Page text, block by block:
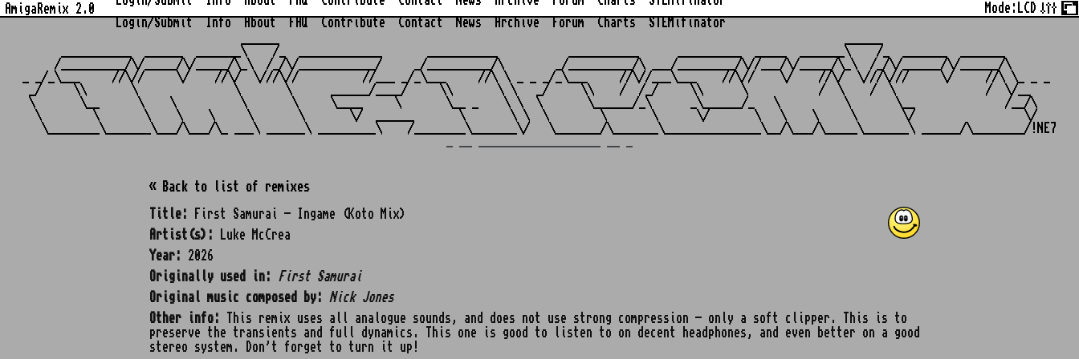
AmigaRemix 2.0
Login/Submit
Info About FAQ Contribute Contact News Archive Forum Charts STEMifinator
Mode: LCD
      ___________  ______  _______\    /_  _____________       ___________           ___________      __________  _____  _______\    /_  _______  _______
     /__________/\/_____/\/_____/\_\  /_/\/____________/     _/__________/\        _/__________/\ ___/_________/\//___/\/_____/\_\  /_/\/______/\/______/\
_ _/_\___     //\//     \/    //\/  \///\//          //___ _/_\___     //\ \ _ _ _/_\___     //\//___\___    //\//    \/    //\/  \///\///     \/     //\ \_ _ _
_/     \\       \               \       \      ______/____/     \\       \ \   _/     \\    /  /_/     \\      \           /  \    /  \              /  \/__
\       \__      \    \          \       \     \____     \       \__ _    \ \  \       \______/_\      _\______/_   \          \       \__              /__/\
  \        \       \    \    \     \       \       \/  ______       \       \ \  \        \       \      \/       \   \    \     \       \/                 \/
« Back to list of remixes
Title:
First Samurai - Ingame (Koto Mix)
Artist(s):
Luke McCrea
Year:
2026
Originally used in:
First Samurai
Original music composed by:
Nick Jones
Other info:
This remix uses all analogue sounds, and does not use strong compression - only a soft clipper. This is to
preserve the transients and full dynamics. This one is good to listen to on decent headphones, and even better on a good
stereo system. Don't forget to turn it up!